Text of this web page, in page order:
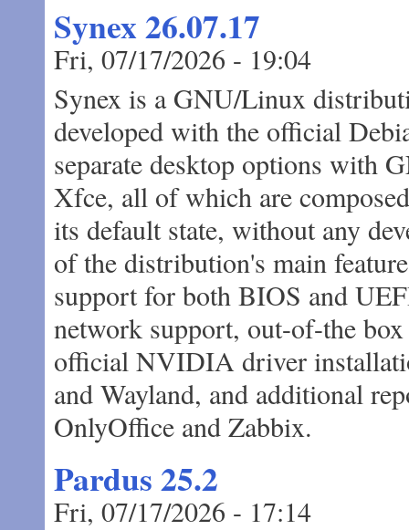
Synex 26.07.17
Fri, 07/17/2026 - 19:04
Synex is a GNU/Linux
developed with the official
separate desktop options with
Xfce, all of which are
its default state, without any
of the distribution's main
support for both BIOS and
network support, out-of-the
official NVIDIA driver
and Wayland, and additional
OnlyOffice and Zabbix.
Pardus 25.2
Fri, 07/17/2026 - 17:14